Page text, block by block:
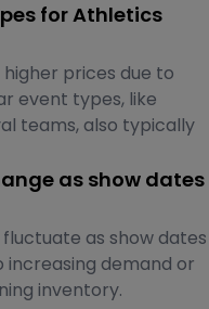
for Athletics
prices due to
event types, like
teams, also typically
as show dates
as show dates
increasing demand or
inventory.